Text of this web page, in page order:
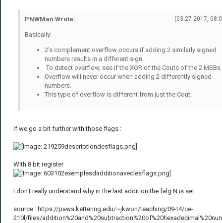
(03-27-2017,
PNWMan Wrote:
Basically:
2's complement overflow occurs if adding 2 similarly signed
numbers results in a different sign.
To detect overflow, see if the XOR of the Couts of the 2 MSBs
Overflow will never occur when adding 2 differently signed
numbers.
This type of overflow is different from just the Cout.
If we go a bit further with those flags :
With 8 bit register
I don't really understand why in the last addition the falg N is set ...
source : https://paws.kettering.edu/~jkwon/teaching/09-t4/ce-
210l/files/